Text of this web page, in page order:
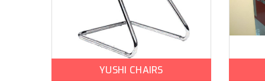
YUSHI CHAIRS